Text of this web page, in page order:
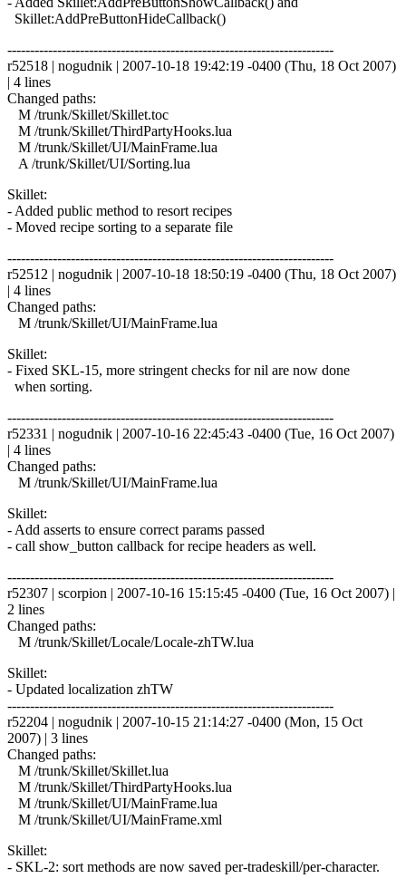
Skillet:AddPreButtonHideCallback()
------------------------------------------------------------------------
r52518 | nogudnik | 2007-10-18 19:42:19 -0400 (Thu, 18 Oct 2007)
| 4 lines
Changed paths:
M /trunk/Skillet/Skillet.toc
M /trunk/Skillet/ThirdPartyHooks.lua
M /trunk/Skillet/UI/MainFrame.lua
A /trunk/Skillet/UI/Sorting.lua
Skillet:
- Added public method to resort recipes
- Moved recipe sorting to a separate file
------------------------------------------------------------------------
r52512 | nogudnik | 2007-10-18 18:50:19 -0400 (Thu, 18 Oct 2007)
| 4 lines
Changed paths:
M /trunk/Skillet/UI/MainFrame.lua
Skillet:
- Fixed SKL-15, more stringent checks for nil are now done
when sorting.
------------------------------------------------------------------------
r52331 | nogudnik | 2007-10-16 22:45:43 -0400 (Tue, 16 Oct 2007)
| 4 lines
Changed paths:
M /trunk/Skillet/UI/MainFrame.lua
Skillet:
- Add asserts to ensure correct params passed
- call show_button callback for recipe headers as well.
------------------------------------------------------------------------
r52307 | scorpion | 2007-10-16 15:15:45 -0400 (Tue, 16 Oct 2007) |
2 lines
Changed paths:
M /trunk/Skillet/Locale/Locale-zhTW.lua
Skillet:
- Updated localization zhTW
------------------------------------------------------------------------
r52204 | nogudnik | 2007-10-15 21:14:27 -0400 (Mon, 15 Oct
2007) | 3 lines
Changed paths:
M /trunk/Skillet/Skillet.lua
M /trunk/Skillet/ThirdPartyHooks.lua
M /trunk/Skillet/UI/MainFrame.lua
M /trunk/Skillet/UI/MainFrame.xml
Skillet:
- SKL-2: sort methods are now saved per-tradeskill/per-character.